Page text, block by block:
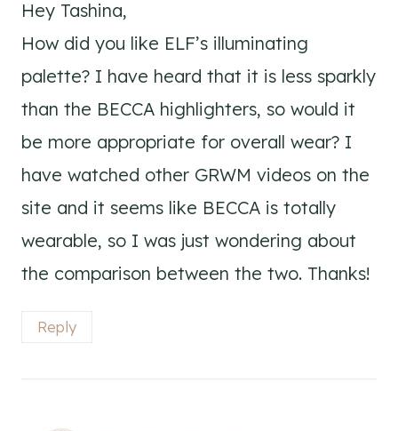
Hey Tashina,
How did you like ELF’s illuminating
palette? I have heard that it is less sparkly
than the BECCA highlighters, so would it
be more appropriate for overall wear? I
have watched other GRWM videos on the
site and it seems like BECCA is totally
wearable, so I was just wondering about
the comparison between the two. Thanks!
Reply